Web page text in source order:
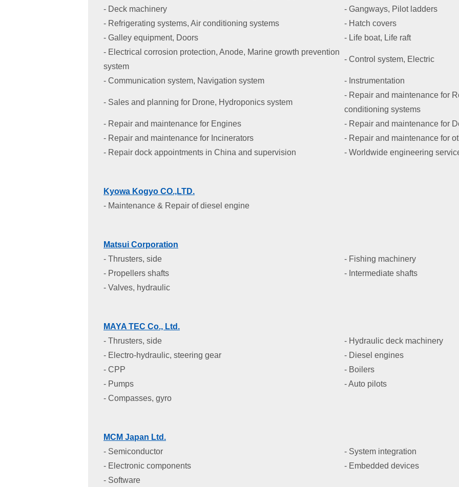
- Deck machinery
- Gangways, Pilot ladders
- Refrigerating systems, Air conditioning systems
- Hatch covers
- Galley equipment, Doors
- Life boat, Life raft
- Electrical corrosion protection, Anode, Marine growth prevention
system
- Control system, Electric
- Communication system, Navigation system - Instrumentation
- Sales and planning for Drone, Hydroponics system
- Repair and maintenance for
conditioning systems
- Repair and maintenance for Engines
- Repair and maintenance for
- Repair and maintenance for Incinerators
- Repair and maintenance for
- Repair dock appointments in China and supervision
- Worldwide engineering
Kyowa Kogyo CO.,LTD.
- Maintenance & Repair of diesel engine
Matsui Corporation
- Thrusters, side
- Fishing machinery
- Propellers shafts
- Intermediate shafts
- Valves, hydraulic
MAYA TEC Co., Ltd.
- Thrusters, side
- Hydraulic deck machinery
- Electro-hydraulic, steering gear
- Diesel engines
- CPP
- Boilers
- Pumps
- Auto pilots
- Compasses, gyro
MCM Japan Ltd.
- Semiconductor
- System integration
- Electronic components
- Embedded devices
- Software